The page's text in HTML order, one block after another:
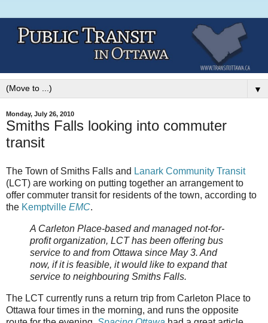
▼
Monday, July 26, 2010
Smiths Falls looking into commuter
transit
The Town of Smiths Falls and Lanark Community Transit
(LCT) are working on putting together an arrangement to
offer commuter transit for residents of the town, according to
the Kemptville EMC.
A Carleton Place-based and managed not-for-
profit organization, LCT has been offering bus
service to and from Ottawa since May 3. And
now, if it is feasible, it would like to expand that
service to neighbouring Smiths Falls.
The LCT currently runs a return trip from Carleton Place to
Ottawa four times in the morning, and runs the opposite